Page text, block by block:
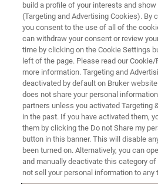
Investigating the
dynamics of
and complex
solid-state using
spectroscopy
Nuclear Magnetic
spectroscopy is a powerful
investigating the structure
build a profile of your interests and show
(Targeting and Advertising Cookies). By
you consent to the use of all of the
can withdraw your consent or review
time by clicking on the Cookie Settings
left of the page. Please read our
more information. Targeting and
deactivated by default on Bruker
does not share your personal
partners unless you activated Targeting
in the past. If you have activated them,
them by clicking the Do not Share my
button in this banner. This will disable
been turned on. Alternatively, you can
and manually deactivate this category
not sell your personal information to any